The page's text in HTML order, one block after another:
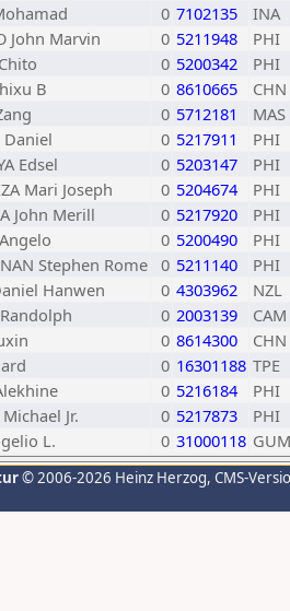
0 7102135
INA
John Marvin 0 5211948
PHI
0 5200342
PHI
B 0 8610665
CHN
0 5712181
MAS
Daniel 0 5217911
PHI
Edsel 0 5203147
PHI
Mari Joseph 0 5204674
PHI
John Merill 0 5217920
PHI
0 5200490
PHI
Stephen Rome 0 5211140
PHI
Hanwen 0 4303962
NZL
0 2003139
CAM
0 8614300
CHN
0 16301188 TPE
0 5216184
PHI
Jr. 0 5217873
PHI
L. 0 31000118 GUM
© 2006-2026 Heinz Herzog, CMS-